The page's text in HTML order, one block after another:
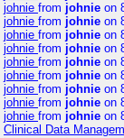
johnie from johnie on
johnie from johnie on
johnie from johnie on
johnie from johnie on
johnie from johnie on
johnie from johnie on
johnie from johnie on
johnie from johnie on
johnie from johnie on
Clinical Data